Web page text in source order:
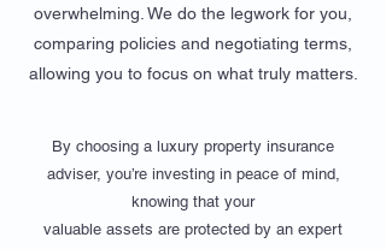
overwhelming. We do the legwork for you,
comparing policies and negotiating terms,
allowing you to focus on what truly matters.
By choosing a luxury property insurance
adviser, you’re investing in peace of mind,
knowing that your
valuable assets are protected by an expert